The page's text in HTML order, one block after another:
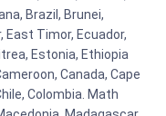
Brazil, Brunei,
East Timor, Ecuador,
Estonia, Ethiopia
Canada, Cape
Colombia. Math